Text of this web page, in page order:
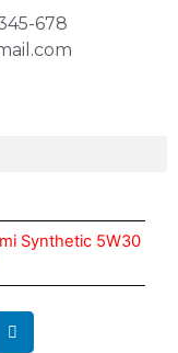
678
Synthetic 5W30